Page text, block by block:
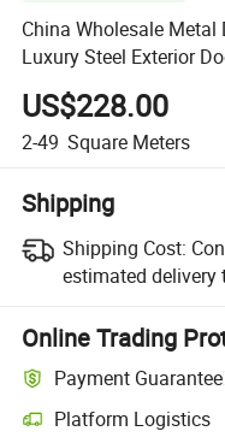
China Wholesale Metal
Luxury Steel Exterior
US$228.00
2-49 Square Meters
Shipping
Shipping Cost:
estimated delivery
Online Trading
Payment Guarantee
Platform Logistics
Clearer shipment tracking